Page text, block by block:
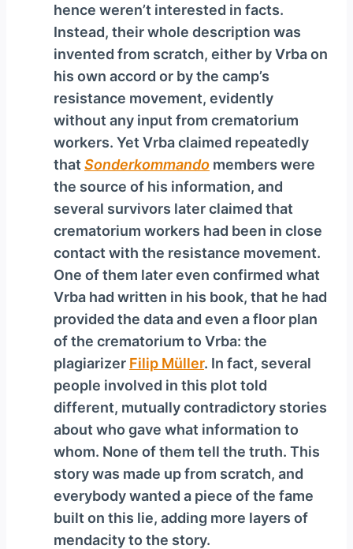
hence weren’t interested in facts.
Instead, their whole description was
invented from scratch, either by Vrba on
his own accord or by the camp’s
resistance movement, evidently
without any input from crematorium
workers. Yet Vrba claimed repeatedly
that Sonderkommando members were
the source of his information, and
several survivors later claimed that
crematorium workers had been in close
contact with the resistance movement.
One of them later even confirmed what
Vrba had written in his book, that he had
provided the data and even a floor plan
of the crematorium to Vrba: the
plagiarizer Filip Müller. In fact, several
people involved in this plot told
different, mutually contradictory stories
about who gave what information to
whom. None of them tell the truth. This
story was made up from scratch, and
everybody wanted a piece of the fame
built on this lie, adding more layers of
mendacity to the story.